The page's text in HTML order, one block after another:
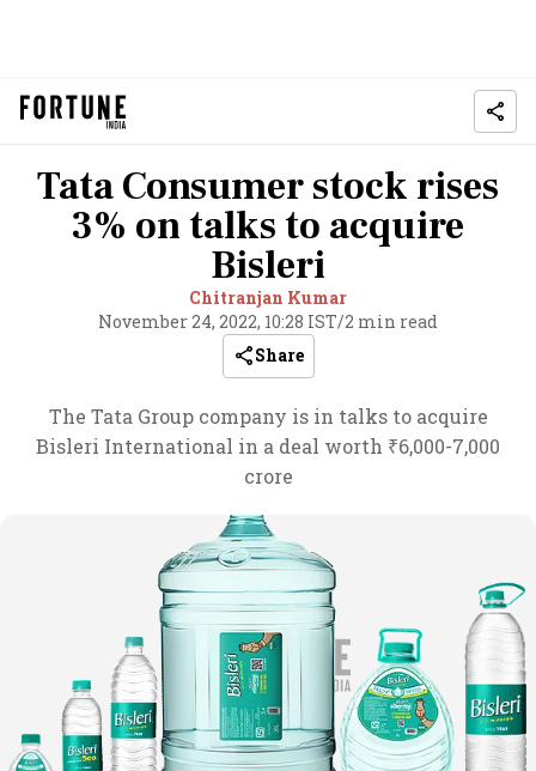
Tata Consumer stock rises
3% on talks to acquire
Bisleri
Chitranjan Kumar
November 24, 2022, 10:28 IST/2 min read
Share
The Tata Group company is in talks to acquire
Bisleri International in a deal worth ₹6,000-7,000
crore